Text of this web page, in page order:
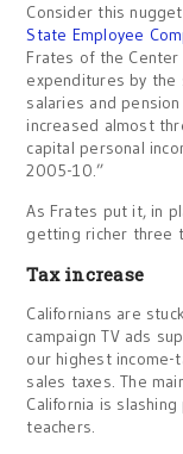
Consider this
State Employee
Frates of the Center
expenditures by the
salaries and
increased almost
capital personal
2005-10.”
As Frates put it, in
getting richer three
Tax increase
Californians are
campaign TV ads
our highest
sales taxes. The
California is
teachers.